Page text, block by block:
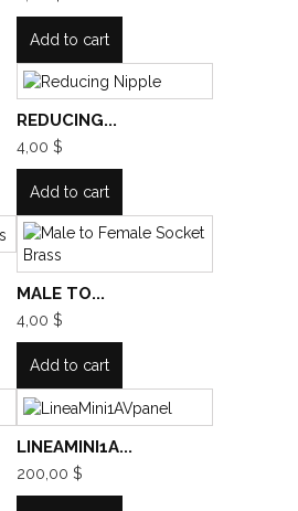
Add to cart
REDUCING...
4,00 $
Add to cart
MALE TO...
4,00 $
Add to cart
LINEAMINI1A...
200,00 $